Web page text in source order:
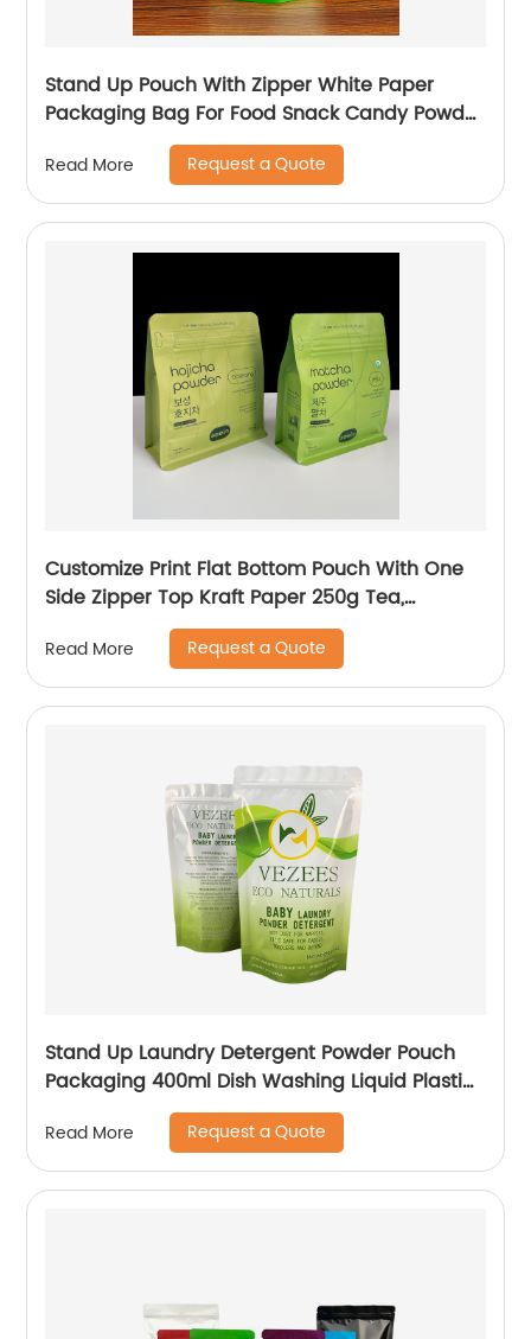
Stand Up Pouch With Zipper White Paper
Packaging Bag For Food Snack Candy Powder
Read More Request a Quote
Customize Print Flat Bottom Pouch With One
Side Zipper Top Kraft Paper 250g Tea,
Matcha, Coffee Packaging Bag
Read More Request a Quote
Stand Up Laundry Detergent Powder Pouch
Packaging 400ml Dish Washing Liquid Plastic
Packaging Bag With Logo
Read More Request a Quote